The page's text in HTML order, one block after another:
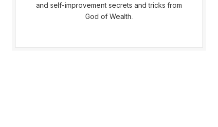
and self-improvement secrets and tricks from
God of Wealth.